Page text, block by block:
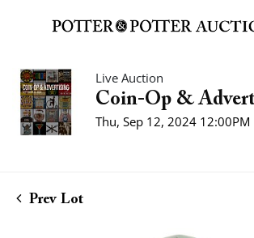
Live Auction
Coin-Op &
Thu, Sep 12, 2024 12:00PM
Prev Lot